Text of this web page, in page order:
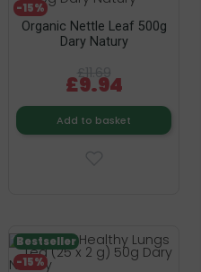
Organic Nettle Leaf 500g
Dary Natury
£11.69
£9.94
Add to basket
-15%
-15%
Bestseller